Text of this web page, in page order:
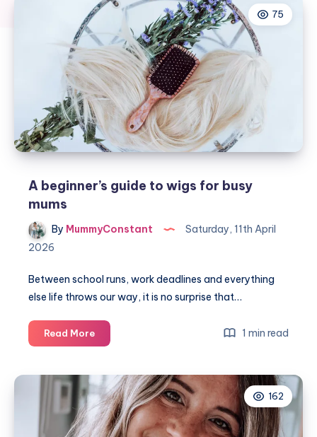
75
A beginner’s guide to wigs for busy
mums
By MummyConstant
Saturday, 11th April
2026
Between school runs, work deadlines and everything
else life throws our way, it is no surprise that…
Read MoreA
beginner’s
wigs
for
busy
1 min read
162